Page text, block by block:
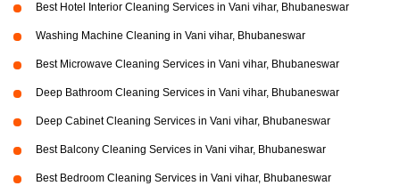
Best Hotel Interior Cleaning Services in Vani vihar, Bhubaneswar
Washing Machine Cleaning in Vani vihar, Bhubaneswar
Best Microwave Cleaning Services in Vani vihar, Bhubaneswar
Deep Bathroom Cleaning Services in Vani vihar, Bhubaneswar
Deep Cabinet Cleaning Services in Vani vihar, Bhubaneswar
Best Balcony Cleaning Services in Vani vihar, Bhubaneswar
Best Bedroom Cleaning Services in Vani vihar, Bhubaneswar